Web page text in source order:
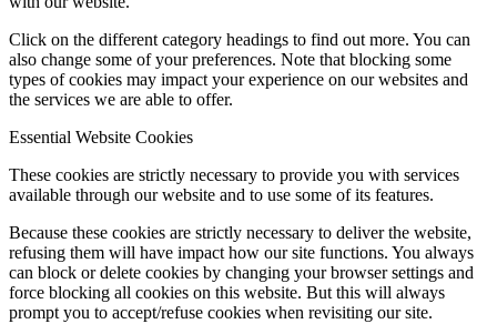
Click on the different category headings to find out more. You can
also change some of your preferences. Note that blocking some
types of cookies may impact your experience on our websites and
the services we are able to offer.
Essential Website Cookies
These cookies are strictly necessary to provide you with services
available through our website and to use some of its features.
Because these cookies are strictly necessary to deliver the website,
refusing them will have impact how our site functions. You always
can block or delete cookies by changing your browser settings and
force blocking all cookies on this website. But this will always
prompt you to accept/refuse cookies when revisiting our site.